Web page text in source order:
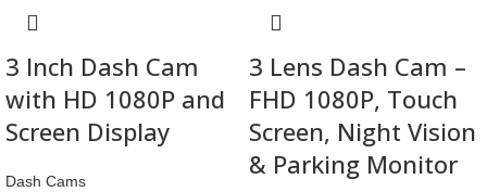
3 Inch Dash Cam
with HD 1080P and
Screen Display
Dash Cams
3 Lens Dash Cam –
FHD 1080P, Touch
Screen, Night Vision
& Parking Monitor